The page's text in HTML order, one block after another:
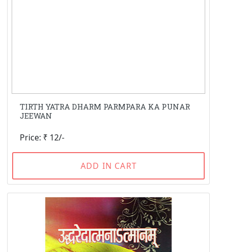
TIRTH YATRA DHARM PARMPARA KA PUNAR
JEEWAN
Price: ₹ 12/-
ADD IN CART